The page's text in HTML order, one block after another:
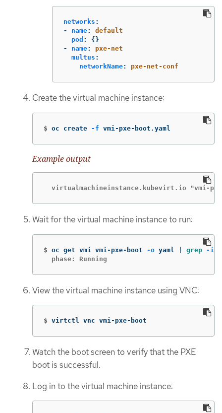
networks :
-
name:
default
pod :
{}
-
name:
pxe-net
multus :
networkName: pxe-net-conf
Create the virtual machine instance:
$ oc create -f vmi-pxe-boot.yaml
Example output
virtualmachineinstance.kubevirt.io "vmi-
Wait for the virtual machine instance to run:
$ oc get vmi vmi-pxe-boot -o yaml | grep -i
  phase: Running
View the virtual machine instance using VNC:
$ virtctl vnc vmi-pxe-boot
Watch the boot screen to verify that the PXE
boot is successful.
Log in to the virtual machine instance: